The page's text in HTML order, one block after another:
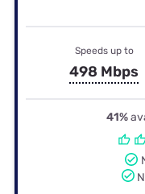
Speeds up to
498 Mbps
41%